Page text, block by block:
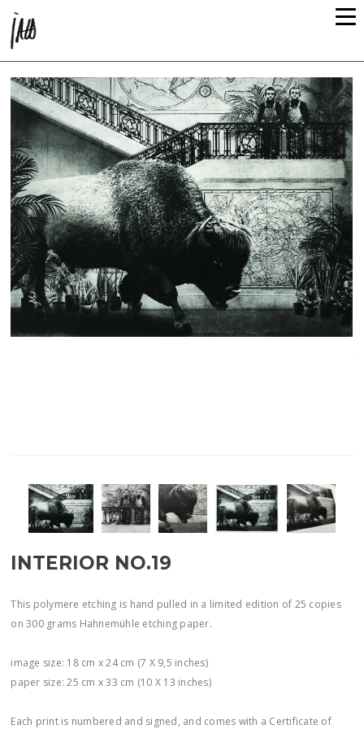
INTERIOR NO.19
This polymere etching is hand pulled in a limited edition of 25 copies
on 300 grams Hahnemühle etching paper.
image size: 18 cm x 24 cm (7 X 9,5 inches)
paper size: 25 cm x 33 cm (10 X 13 inches)
Each print is numbered and signed, and comes with a Certificate of